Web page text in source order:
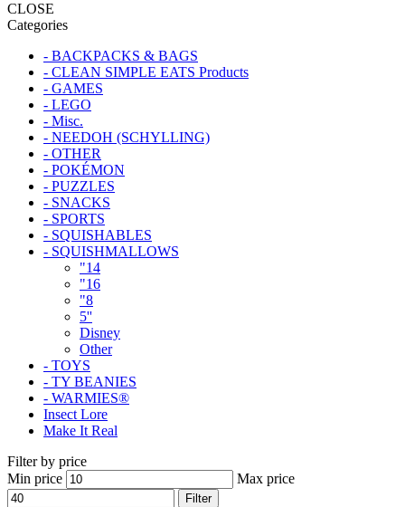
CLOSE
Categories
- BACKPACKS & BAGS
- CLEAN SIMPLE EATS Products
- GAMES
- LEGO
- Misc.
- NEEDOH (SCHYLLING)
- OTHER
- POKÉMON
- PUZZLES
- SNACKS
- SPORTS
- SQUISHABLES
- SQUISHMALLOWS
"14
"16
"8
5''
Disney
Other
- TOYS
- TY BEANIES
- WARMIES®
Insect Lore
Make It Real
Filter by price
Min price
Max price
Filter